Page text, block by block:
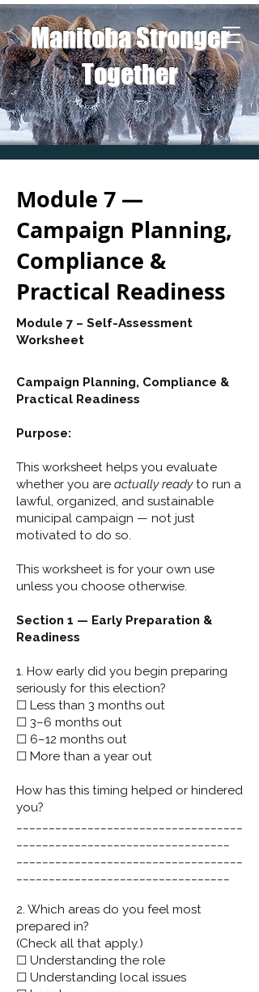
Manitoba Stronger
Together
Module 7 —
Campaign Planning,
Compliance &
Practical Readiness
Module 7 – Self-Assessment
Worksheet
Campaign Planning, Compliance &
Practical Readiness
Purpose:
This worksheet helps you evaluate
whether you are actually readyto run a
lawful, organized, and sustainable
municipal campaign — not just
motivated to do so.
This worksheet is for your own use
unless you choose otherwise.
Section 1 — Early Preparation &
Readiness
1. How early did you begin preparing
seriously for this election?
☐ Less than 3 months out
☐ 3–6 months out
☐ 6–12 months out
☐ More than a year out
How has this timing helped or hindered
you?
2. Which areas do you feel most
prepared in?
(Check all that apply.)
☐ Understanding the role
☐ Understanding local issues